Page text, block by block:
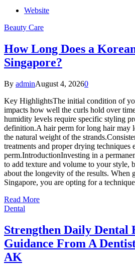
Website
Beauty Care
How Long Does a
Singapore?
By adminAugust 4, 20260
Key HighlightsThe initial condition of
impacts how well the curls hold over
humidity levels require specific styling
definition.A hair perm for long hair may
the natural weight of the
treatments and proper drying techniques
perm.IntroductionInvesting in a
to add texture and volume to your style,
about the longevity of the results. When
Singapore, you are opting for a
Read More
Dental
Strengthen Daily Dental
Guidance From A
AK